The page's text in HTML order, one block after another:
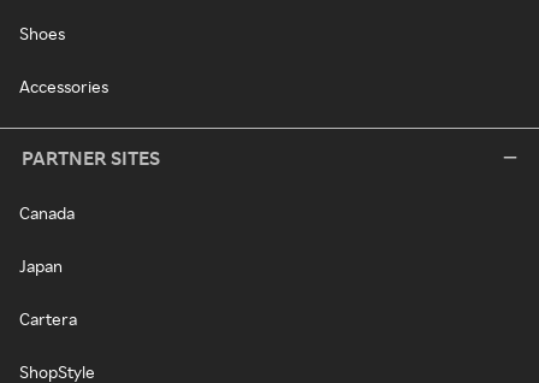
Shoes
Accessories
PARTNER SITES
Canada
Japan
Cartera
ShopStyle